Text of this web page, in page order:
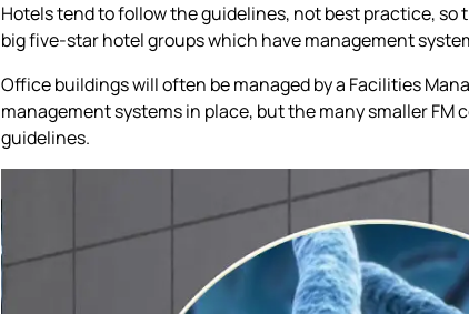
Hotels tend to follow the guidelines, not best practice,
big five-star hotel groups which have management
Office buildings will often be managed by a Facilities
management systems in place, but the many smaller
guidelines.